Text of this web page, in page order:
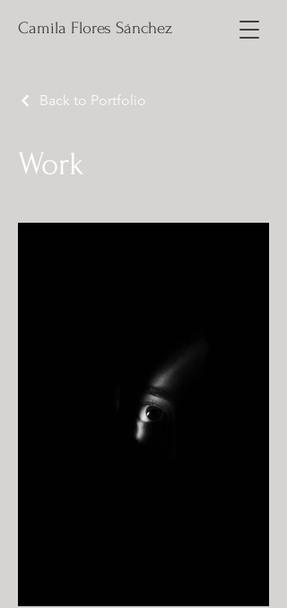
Camila Flores Sánchez
Back to Portfolio
Work